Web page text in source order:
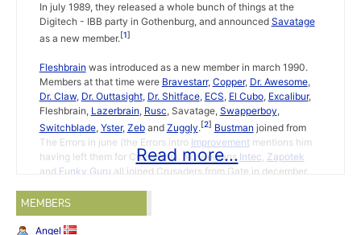
In july 1989, they released a whole bunch of things at the
Digitech - IBB party in Gothenburg, and announced Savatage
as a new member. 1
Fleshbrain was introduced as a new member in march 1990.
Members at that time were Bravestarr, Copper, Dr. Awesome,
Dr. Claw, Dr. Outtasight, Dr. Shitface, ECS, El Cubo, Excalibur,
Fleshbrain, Lazerbrain, Rusc, Savatage, Swapperboy,
Switchblade, Yster, Zeband Zuggly. 2 Bustman joined from
The Errors in june (the Errors intro Improvementmentions him
having left them for Crusaders). Norwegians Intec, Zapotek
and Funky Guru all joined Crusaders from Gate in december.
EuroChart Top Ten 8
diskmagazine element, EuroNews. It also announced
(code),Eno
Read more...
MEMBERS
Angel